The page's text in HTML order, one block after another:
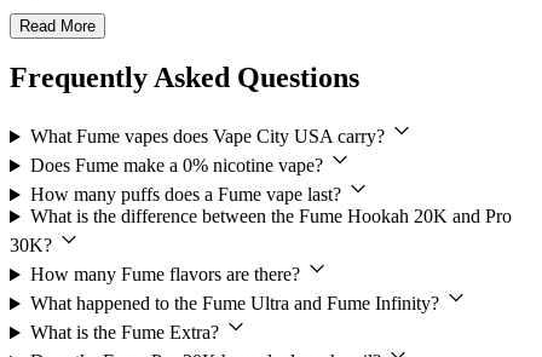
Read More
Frequently Asked Questions
What Fume vapes does Vape City USA carry?
Does Fume make a 0% nicotine vape?
How many puffs does a Fume vape last?
What is the difference between the Fume Hookah 20K and Pro
30K?
How many Fume flavors are there?
What happened to the Fume Ultra and Fume Infinity?
What is the Fume Extra?